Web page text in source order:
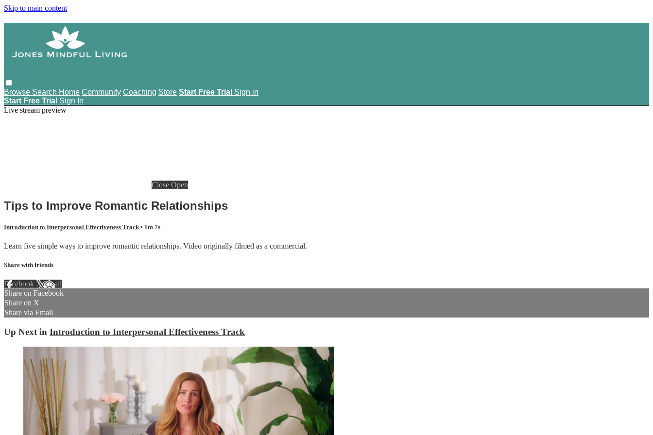
Skip to main content
Browse Search Home Community Coaching Store Start Free Trial Sign in
Start Free Trial Sign In
Live stream preview
Close Open
Tips to Improve Romantic Relationships
Introduction to Interpersonal Effectiveness Track • 1m 7s
Learn five simple ways to improve romantic relationships. Video originally filmed as a commercial.
Share with friends
Facebook XEmail
Share on Facebook
Share on X
Share via Email
Up Next in Introduction to Interpersonal Effectiveness Track